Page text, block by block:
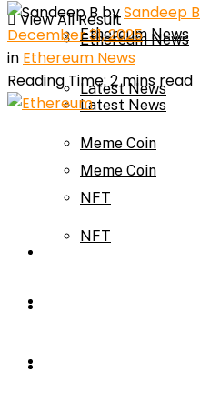
Ethereum News
Latest News
Meme Coin
NFT
Ethereum News
Latest News
Meme Coin
NFT
View All Result
bySandeep B
December 31, 2025
in Ethereum News
Reading Time: 2 mins read